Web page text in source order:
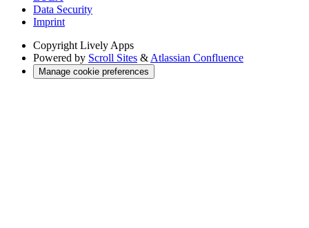
Data Security
Imprint
Copyright Lively Apps
Powered by Scroll Sites & Atlassian Confluence
Manage cookie preferences